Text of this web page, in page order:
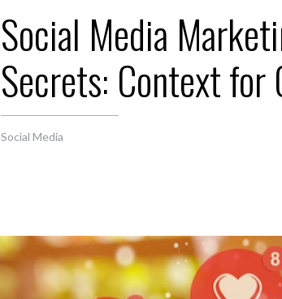
Social Media
Secrets: Context for
Social Media